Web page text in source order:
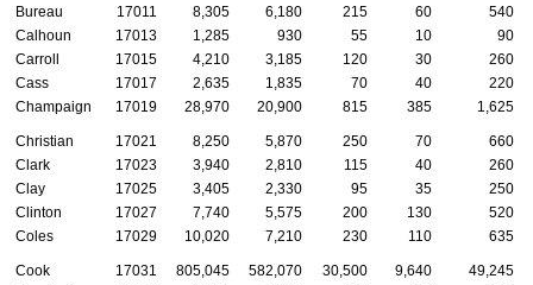
Bureau 17011 8,305 6,180 215 60
540
Calhoun
17013 1,285 930 55 10
90
Carroll
17015 4,210 3,185 120 30
260
Cass
17017 2,635 1,835 70 40
220
Champaign
17019 28,970 20,900 815 385 1,625
Christian 17021 8,250 5,870 250 70
660
Clark
17023 3,940 2,810 115 40
260
Clay
17025 3,405 2,330 95 35
250
Clinton
17027 7,740 5,575 200 130
520
Coles
17029 10,020 7,210 230 110 635
Cook 17031 805,045 582,070 30,500 9,640
49,245